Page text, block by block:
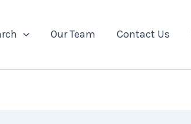
Our Team Contact Us